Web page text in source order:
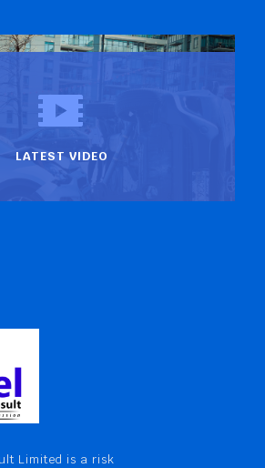
LATEST VIDEO
Limited is a risk